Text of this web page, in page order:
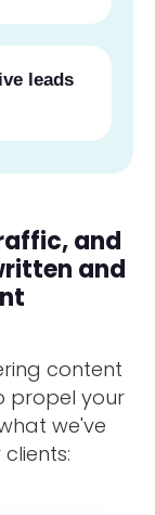
leads
and
and
content
propel your
we've